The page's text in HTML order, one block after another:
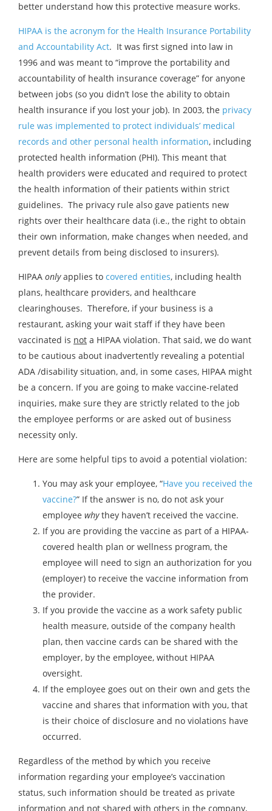
better understand how this protective measure works.
HIPAA is the acronym for the Health Insurance Portability
and Accountability Act. It was first signed into law in
1996 and was meant to “improve the portability and
accountability of health insurance coverage” for anyone
between jobs (so you didn’t lose the ability to obtain
health insurance if you lost your job). In 2003, the privacy
rule was implemented to protect individuals’ medical
records and other personal health information, including
protected health information (PHI). This meant that
health providers were educated and required to protect
the health information of their patients within strict
guidelines. The privacy rule also gave patients new
rights over their healthcare data (i.e., the right to obtain
their own information, make changes when needed, and
prevent details from being disclosed to insurers).
HIPAA onlyapplies to covered entities, including health
plans, healthcare providers, and healthcare
clearinghouses. Therefore, if your business is a
restaurant, asking your wait staff if they have been
vaccinated is not a HIPAA violation. That said, we do want
to be cautious about inadvertently revealing a potential
ADA /disability situation, and, in some cases, HIPAA might
be a concern. If you are going to make vaccine-related
inquiries, make sure they are strictly related to the job
the employee performs or are asked out of business
necessity only.
Here are some helpful tips to avoid a potential violation:
You may ask your employee, “Have you received the
vaccine?” If the answer is no, do not ask your
employee whythey haven’t received the vaccine.
If you are providing the vaccine as part of a HIPAA-
covered health plan or wellness program, the
employee will need to sign an authorization for you
(employer) to receive the vaccine information from
the provider.
If you provide the vaccine as a work safety public
health measure, outside of the company health
plan, then vaccine cards can be shared with the
employer, by the employee, without HIPAA
oversight.
If the employee goes out on their own and gets the
vaccine and shares that information with you, that
is their choice of disclosure and no violations have
occurred.
Regardless of the method by which you receive
information regarding your employee’s vaccination
status, such information should be treated as private
information and not shared with others in the company,